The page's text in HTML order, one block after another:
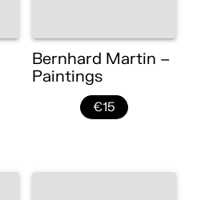
Bernhard Martin –
Paintings
€15